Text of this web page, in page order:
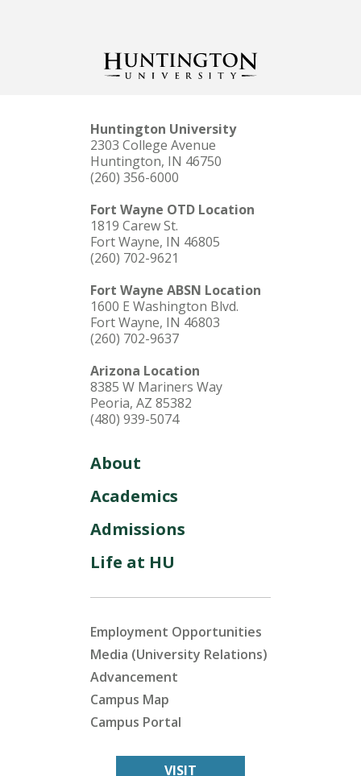
Huntington University
2303 College Avenue
Huntington, IN 46750
(260) 356-6000
Fort Wayne OTD Location
1819 Carew St.
Fort Wayne, IN 46805
(260) 702-9621
Fort Wayne ABSN Location
1600 E Washington Blvd.
Fort Wayne, IN 46803
(260) 702-9637
Arizona Location
8385 W Mariners Way
Peoria, AZ 85382
(480) 939-5074
About
Academics
Admissions
Life at HU
Employment Opportunities
Media (University Relations)
Advancement
Campus Map
Campus Portal
VISIT